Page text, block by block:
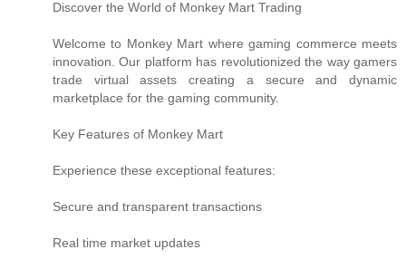
Discover the World of Monkey Mart Trading
Welcome to Monkey Mart where gaming commerce meets
innovation. Our platform has revolutionized the way gamers
trade virtual assets creating a secure and dynamic
marketplace for the gaming community.
Key Features of Monkey Mart
Experience these exceptional features:
Secure and transparent transactions
Real time market updates